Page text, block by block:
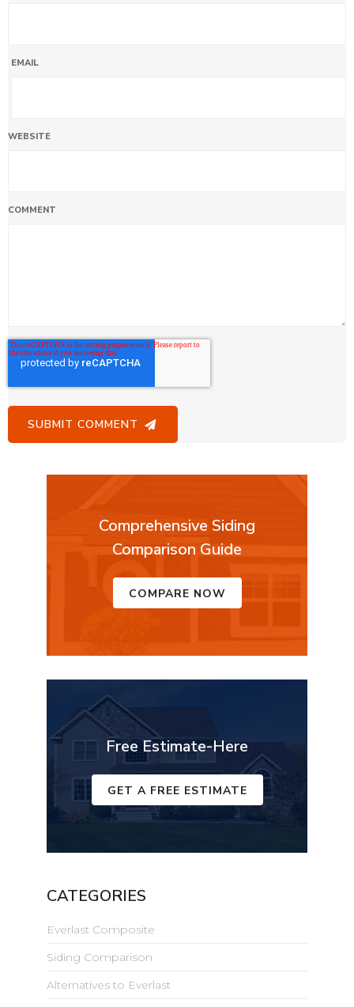
EMAIL
WEBSITE
COMMENT
Comprehensive Siding
Comparison Guide
COMPARE NOW
Free Estimate-Here
GET A FREE ESTIMATE
CATEGORIES
Everlast Composite
Siding Comparison
Alternatives to Everlast